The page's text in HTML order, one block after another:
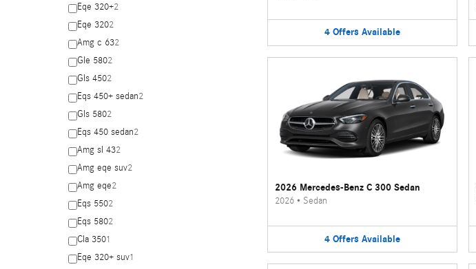
Eqe 320+2
Eqe 3202
Amg c 632
Gle 5802
Gls 4502
Eqs 450+ sedan2
Gls 5802
Eqs 450 sedan2
Amg sl 432
Amg eqe suv2
Amg eqe2
Eqs 5502
Eqs 5802
Cla 3501
Eqe 320+ suv1
4 Offers Available
2026 Mercedes-Benz C 300 Sedan
2026• Sedan
4 Offers Available